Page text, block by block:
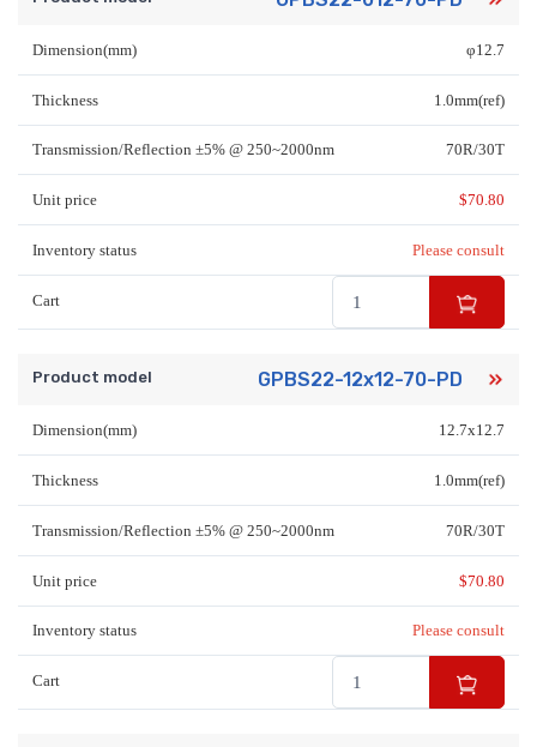
Dimension(mm) φ12.7
Thickness 1.0mm(ref)
Transmission/Reflection ±5% @ 250~2000nm 70R/30T
Unit price $70.80
Inventory status Please consult
Cart
Product model GPBS22-12x12-70-PD
Dimension(mm) 12.7x12.7
Thickness 1.0mm(ref)
Transmission/Reflection ±5% @ 250~2000nm 70R/30T
Unit price $70.80
Inventory status Please consult
Cart